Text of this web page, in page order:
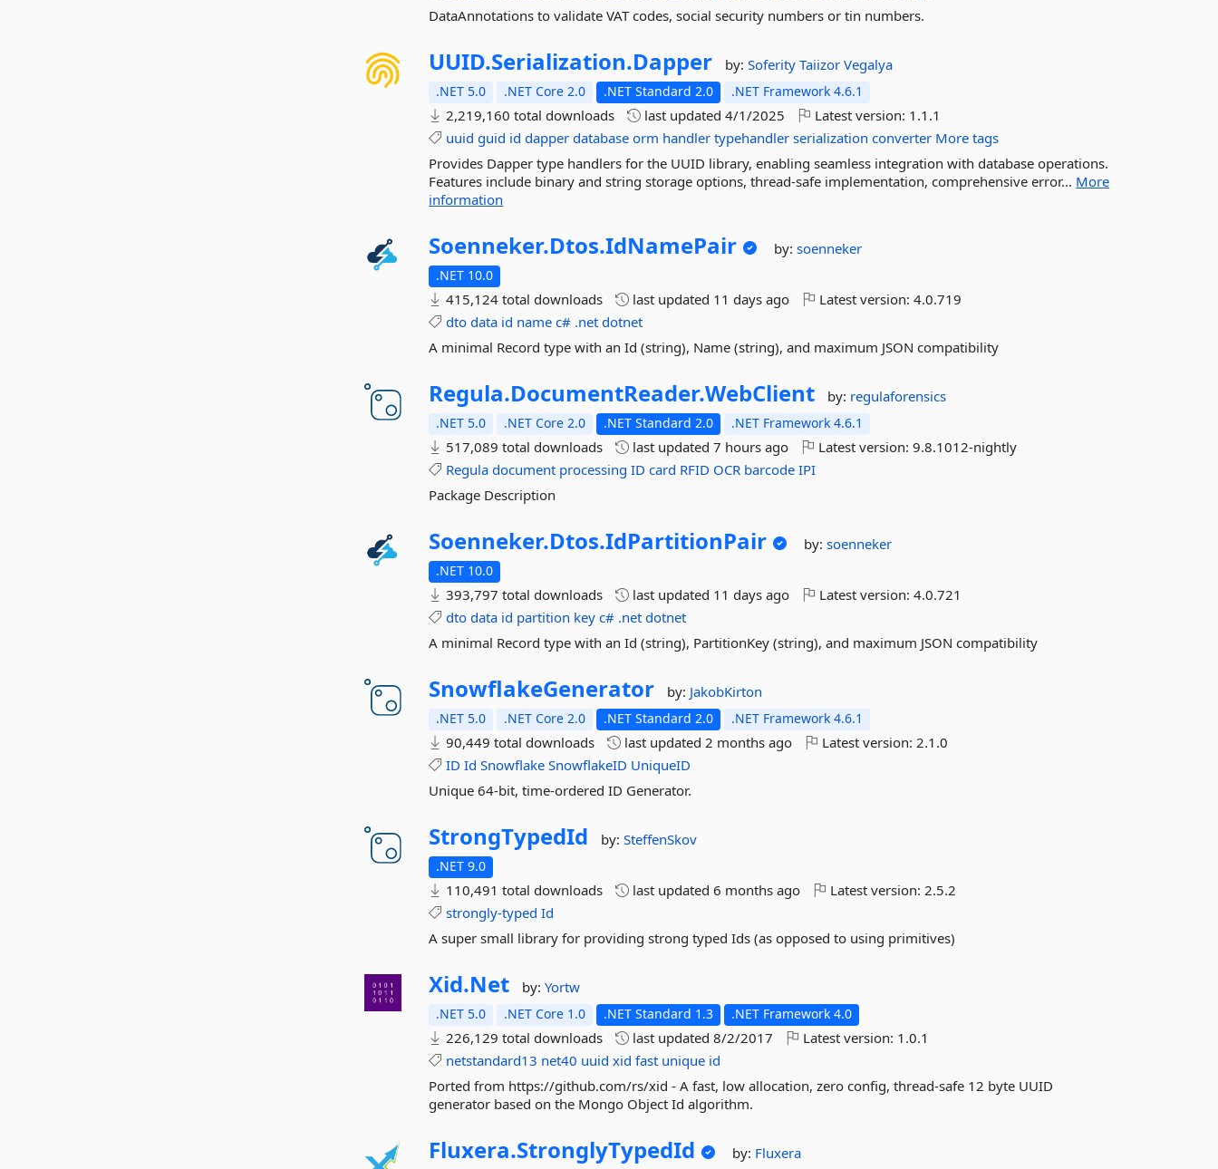
DataAnnotations to validate VAT codes, social security numbers or tin numbers.
UUID.Serialization.Dapper by:SoferityTaiizorVegalya
.NET 5.0 .NET Core 2.0 .NET Standard 2.0 .NET Framework 4.6.1
2,219,160 total downloads last updated4/1/2025 Latest version: 1.1.1
uuid guid id dapper database orm handler typehandler serialization converter More tags
Provides Dapper type handlers for the UUID library, enabling seamless integration with database operations.
Features include binary and string storage options, thread-safe implementation, comprehensive error... More
information
Soenneker.Dtos.IdNamePair by:soenneker
.NET 10.0
415,124 total downloads last updated 11 days ago Latest version:4.0.719
dto data id name c# .net dotnet
A minimal Record type with an Id (string), Name (string), and maximum JSON compatibility
Regula.DocumentReader.WebClient by: regulaforensics
.NET 5.0 .NET Core 2.0 .NET Standard 2.0 .NET Framework 4.6.1
517,089 total downloads last updated7 hours ago Latest version:9.8.1012-nightly
Regula document processing ID card RFID OCR barcode IPI
Package Description
Soenneker.Dtos.IdPartitionPair by:soenneker
.NET 10.0
393,797 total downloads last updated 11 days ago Latest version:4.0.721
dto data id partition key c# .net dotnet
A minimal Record type with an Id (string), PartitionKey (string), and maximum JSON compatibility
SnowflakeGenerator by: JakobKirton
.NET 5.0 .NET Core 2.0 .NET Standard 2.0 .NET Framework 4.6.1
90,449 total downloads last updated2 months ago Latest version:2.1.0
ID Id Snowflake SnowflakeID UniqueID
Unique 64-bit, time-ordered ID Generator.
StrongTypedId by:SteffenSkov
.NET 9.0
110,491 total downloads last updated6 months ago Latest version:2.5.2
strongly-typed Id
A super small library for providing strong typed Ids (as opposed to using primitives)
Xid.Net by:Yortw
.NET 5.0 .NET Core 1.0 .NET Standard 1.3 .NET Framework 4.0
226,129 total downloads last updated8/2/2017 Latest version: 1.0.1
netstandard13 net40 uuid xid fast unique id
Ported from https://github.com/rs/xid - A fast, low allocation, zero config, thread-safe 12 byte UUID
generator based on the Mongo Object Id algorithm.
Fluxera.StronglyTypedId by: Fluxera